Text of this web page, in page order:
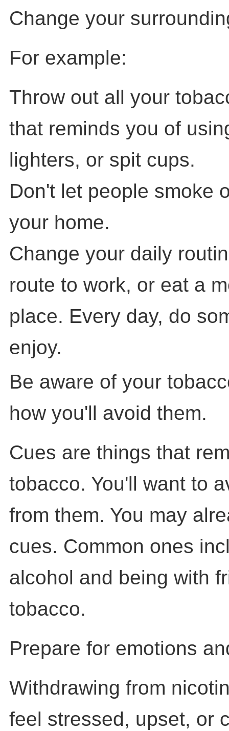
Change your
For example:
Throw out all your
that reminds you of
lighters, or spit cups.
Don't let people smoke
your home.
Change your daily
route to work, or eat a
place. Every day, do
enjoy.
Be aware of your
how you'll avoid them.
Cues are things that
tobacco. You'll want to
from them. You may
cues. Common ones
alcohol and being with
tobacco.
Prepare for emotions
Withdrawing from
feel stressed, upset, or